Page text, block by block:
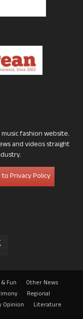
fashion website.
and videos straight
Privacy Policy
Fun
Other News
Regional
Opinion
Literature